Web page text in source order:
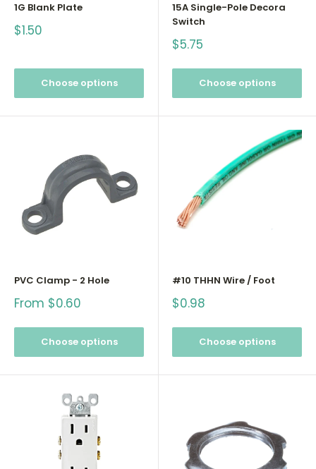
1G Blank Plate
Sale
price
$1.50
Choose options
15A Single-Pole Decora
Switch
Sale
price
$5.75
Choose options
PVC Clamp - 2 Hole
Sale
From $0.60
Choose options
#10 THHN Wire / Foot
Sale
price
$0.98
Choose options